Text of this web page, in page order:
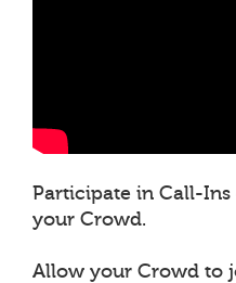
Participate in Call-Ins
your Crowd.
Allow your Crowd to